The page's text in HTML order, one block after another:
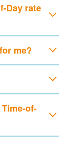
Day rate
me?
of-